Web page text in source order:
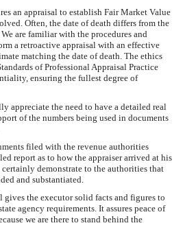
an appraisal to establish Fair Market Value
Often, the date of death differs from the
are familiar with the procedures and
a retroactive appraisal with an effective
matching the date of death. The ethics
of Professional Appraisal Practice
ensuring the fullest degree of
appreciate the need to have a detailed real
of the numbers being used in documents
filed with the revenue authorities
report as to how the appraiser arrived at his
demonstrate to the authorities that
and substantiated.
gives the executor solid facts and figures to
agency requirements. It assures peace of
we are there to stand behind the